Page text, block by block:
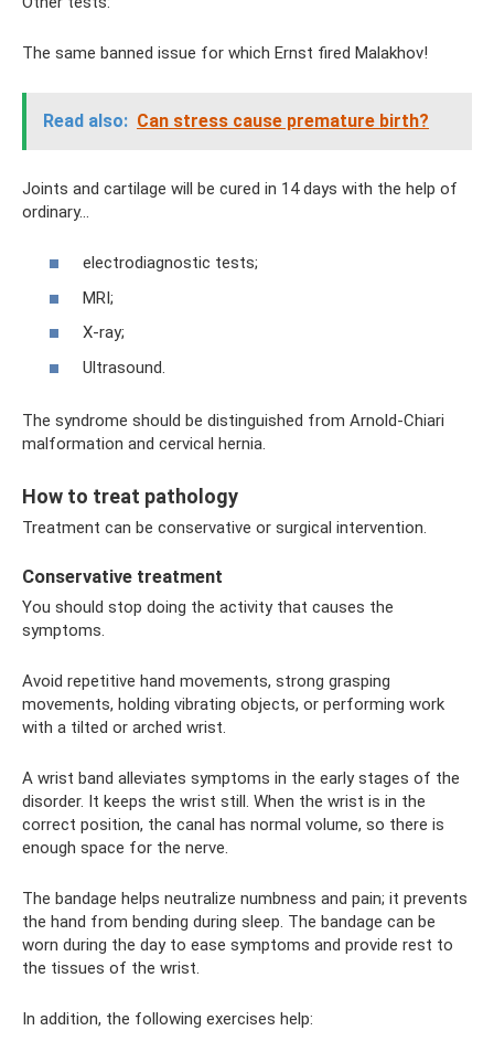
The same banned issue for which Ernst fired Malakhov!
Read also: Can stress cause premature birth?
Joints and cartilage will be cured in 14 days with the help of
ordinary...
electrodiagnostic tests;
MRI;
X-ray;
Ultrasound.
The syndrome should be distinguished from Arnold-Chiari
malformation and cervical hernia.
How to treat pathology
Treatment can be conservative or surgical intervention.
Conservative treatment
You should stop doing the activity that causes the
symptoms.
Avoid repetitive hand movements, strong grasping
movements, holding vibrating objects, or performing work
with a tilted or arched wrist.
A wrist band alleviates symptoms in the early stages of the
disorder. It keeps the wrist still. When the wrist is in the
correct position, the canal has normal volume, so there is
enough space for the nerve.
The bandage helps neutralize numbness and pain; it prevents
the hand from bending during sleep. The bandage can be
worn during the day to ease symptoms and provide rest to
the tissues of the wrist.
In addition, the following exercises help: